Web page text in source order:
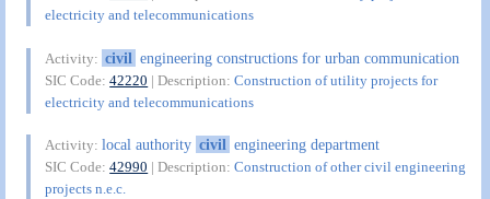
electricity and telecommunications
Activity: civil engineering constructions for urban communication
SIC Code:42220 | Description:Construction of utility projects for
electricity and telecommunications
Activity:local authority civil engineering department
SIC Code:42990 | Description:Construction of other civil engineering
projects n.e.c.